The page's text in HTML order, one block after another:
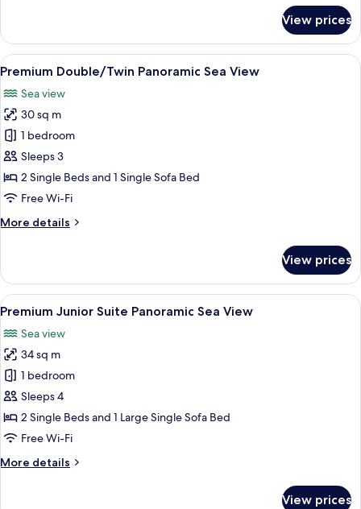
Side
Sea
View
View prices
View
all
photos
for
Premium
Double/Twin
Panoramic
Sea
A modern hotel room with a large
7
Premium Double/Twin Panoramic Sea View
Sea view
30 sq m
1 bedroom
Sleeps 3
2 Single Beds and 1 Single Sofa Bed
Free Wi-Fi
More details
More
Double/Twin
Panoramic
Sea
View prices
View
all
photos
for
Premium
Junior
Suite
Panoramic
View
A modern hotel room with a large
13
Premium Junior Suite Panoramic Sea View
Sea view
34 sq m
1 bedroom
Sleeps 4
2 Single Beds and 1 Large Single Sofa Bed
Free Wi-Fi
More details
More
View prices